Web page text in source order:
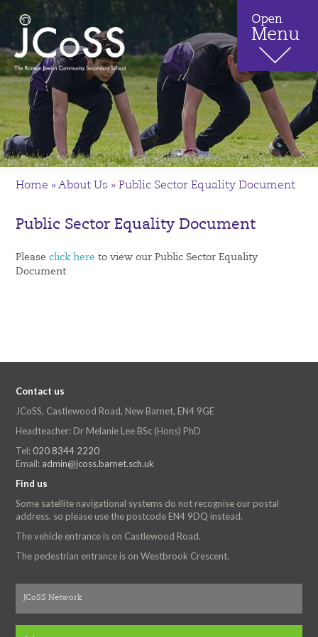
Home »About Us »Public Sector Equality Document
Public Sector Equality Document
Pleaseclick here to view our Public Sector Equality
Document
Contact us
JCoSS, Castlewood Road, New Barnet, EN4 9GE
Headteacher: Dr Melanie Lee BSc (Hons) PhD
Tel: 020 8344 2220
Email: admin@jcoss.barnet.sch.uk
Find us
Some satellite navigational systems do not recognise our postal
address, so please use the postcode EN4 9DQ instead.
The vehicle entrance is on Castlewood Road.
The pedestrian entrance is on Westbrook Crescent.
JCoSS Network